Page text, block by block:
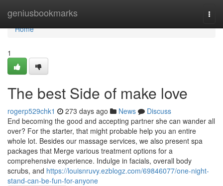
geniusbookmarks
Home
Home
1
The best Side of make love
rogerp529chk1 273 days ago News
Discuss
End becoming the good and accepting partner she can wander all
over? For the starter, that might probable help you an entire
whole lot. Besides our massage services, we also present spa
packages that Merge various treatment options for a
comprehensive experience. Indulge in facials, overall body
scrubs, and https://louisnruvy.ezblogz.com/69846077/one-night-
stand-can-be-fun-for-anyone